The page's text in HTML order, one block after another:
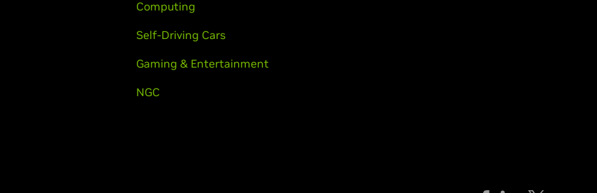
Computing
Self-Driving Cars
Gaming & Entertainment
NGC